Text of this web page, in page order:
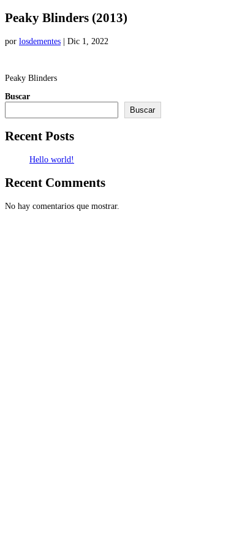
Peaky Blinders (2013)
por losdementes Dic 1, 2022
Peaky Blinders
Buscar
Buscar
Recent Posts
Hello world!
Recent Comments
No hay comentarios que mostrar.